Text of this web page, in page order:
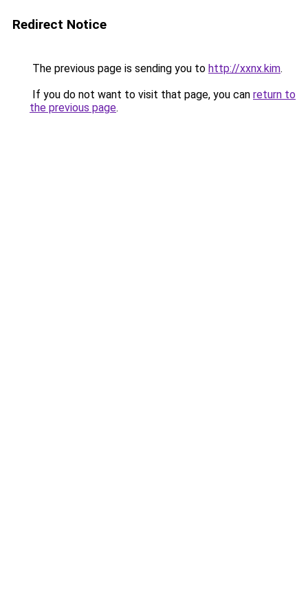
Redirect Notice
The previous page is sending you to http://xxnx.kim.
If you do not want to visit that page, you can return to
the previous page.